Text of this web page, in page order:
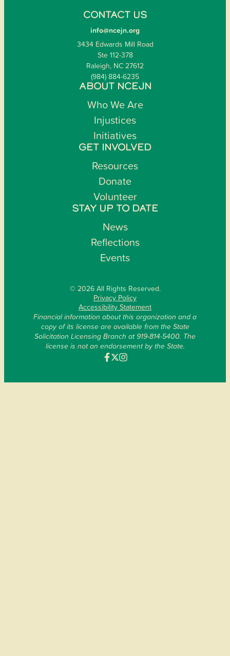
CONTACT US
info@ncejn.org
3434 Edwards Mill Road
Ste 112-378
Raleigh, NC 27612
(984) 884-6235
ABOUT NCEJN
Who We Are
Injustices
Initiatives
GET INVOLVED
Resources
Donate
Volunteer
STAY UP TO DATE
News
Reflections
Events
© 2026 All Rights Reserved.
Privacy Policy
Accessibility Statement
Financial information about this organization and a
copy of its license are available from the State
Solicitation Licensing Branch at 919-814-5400. The
license is not an endorsement by the State.